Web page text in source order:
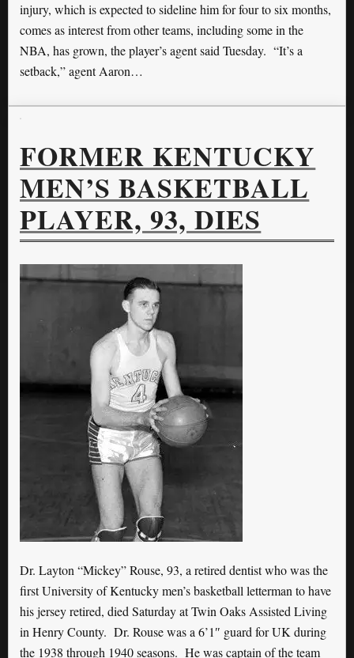
injury, which is expected to sideline him for four to six months,
comes as interest from other teams, including some in the
NBA, has grown, the player’s agent said Tuesday. “It’s a
setback,” agent Aaron…
FORMER KENTUCKY
MEN’S BASKETBALL
PLAYER, 93, DIES
Dr. Layton “Mickey” Rouse, 93, a retired dentist who was the
first University of Kentucky men’s basketball letterman to have
his jersey retired, died Saturday at Twin Oaks Assisted Living
in Henry County. Dr. Rouse was a 6’1″ guard for UK during
the 1938 through 1940 seasons. He was captain of the team